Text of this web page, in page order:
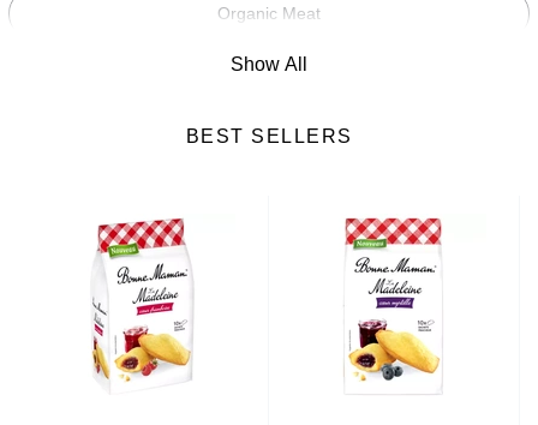
Organic Meat
Organic Cakes & Biscuits
Show All
BEST SELLERS